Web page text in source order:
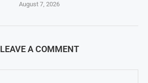
August 7, 2026
LEAVE A COMMENT